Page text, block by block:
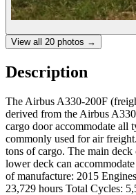
View all 20 photos →
Description
The Airbus A330-200F
derived from the Airbus
cargo door accommodate all
commonly used for air
tons of cargo. The main deck
lower deck can
of manufacture: 2015
23,729 hours Total Cycles: